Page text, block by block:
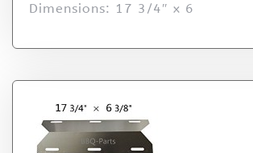
Dimensions: 17 3/4″ x 6